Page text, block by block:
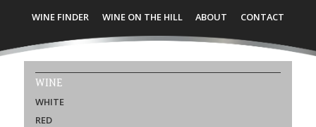
WINE FINDER WINE ON THE HILL ABOUT CONTACT
WINE
WHITE
RED